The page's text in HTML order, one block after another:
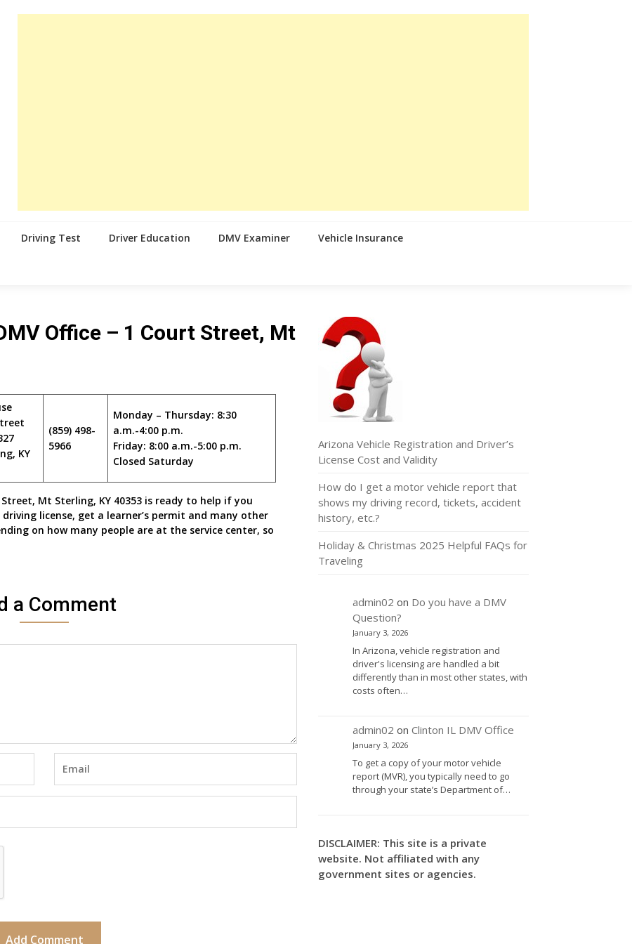
Driving Test Driver Education DMV Examiner Vehicle Insurance
Office – 1 Court Street, Mt
KY
(859) 498-
5966
Monday – Thursday: 8:30
a.m.-4:00 p.m.
Friday: 8:00 a.m.-5:00 p.m.
Closed Saturday
Mt Sterling, KY 40353 is ready to help if you
license, get a learner’s permit and many other
on how many people are at the service center, so
a Comment
Arizona Vehicle Registration and Driver’s
License Cost and Validity
How do I get a motor vehicle report that
shows my driving record, tickets, accident
history, etc.?
Holiday & Christmas 2025 Helpful FAQs for
Traveling
admin02 on Do you have a DMV
Question?
January 3, 2026
In Arizona, vehicle registration and
driver's licensing are handled a bit
differently than in most other states, with
costs often…
admin02 on Clinton IL DMV Office
January 3, 2026
To get a copy of your motor vehicle
report (MVR), you typically need to go
through your state’s Department of…
DISCLAIMER: This site is a private
website. Not affiliated with any
government sites or agencies.